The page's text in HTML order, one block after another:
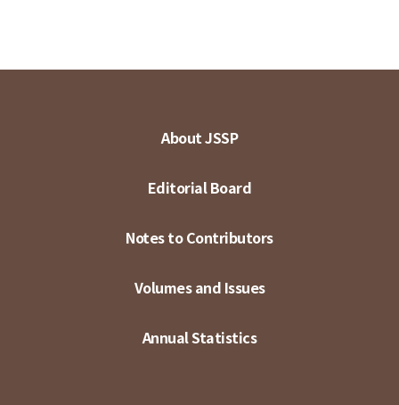
About JSSP
Editorial Board
Notes to Contributors
Volumes and Issues
Annual Statistics